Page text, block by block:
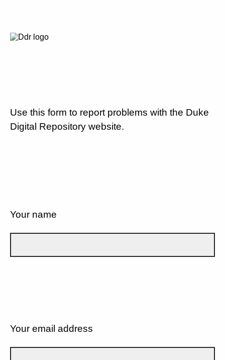
Use this form to report problems with the Duke
Digital Repository website.
Your name
Your email address